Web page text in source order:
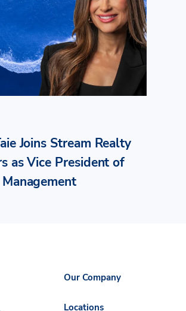
Joins Stream Realty
as Vice President of
Our Company
Locations